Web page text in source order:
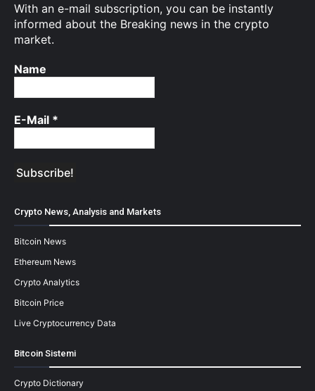
With an e-mail subscription, you can be instantly
informed about the Breaking news in the crypto
market.
Name
E-Mail *
Crypto News, Analysis and Markets
Bitcoin News
Ethereum News
Crypto Analytics
Bitcoin Price
Live Cryptocurrency Data
Bitcoin Sistemi
Crypto Dictionary